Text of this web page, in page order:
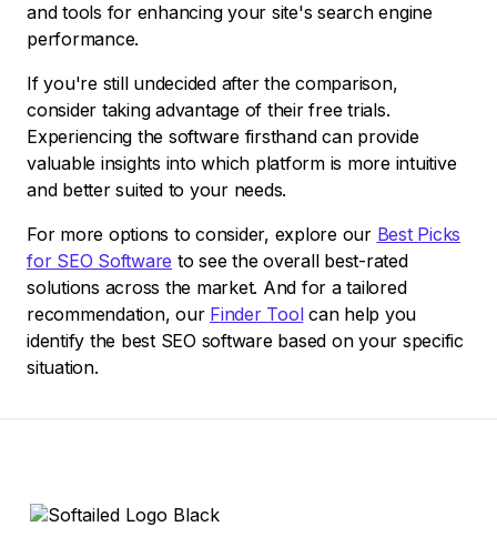
and tools for enhancing your site's search engine
performance.
If you're still undecided after the comparison,
consider taking advantage of their free trials.
Experiencing the software firsthand can provide
valuable insights into which platform is more intuitive
and better suited to your needs.
For more options to consider, explore our Best Picks
for SEO Software to see the overall best-rated
solutions across the market. And for a tailored
recommendation, our Finder Toolcan help you
identify the best SEO software based on your specific
situation.